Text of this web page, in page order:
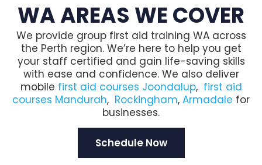
WA AREAS WE COVER
We provide group first aid training WA across
the Perth region. We’re here to help you get
your staff certified and gain life-saving skills
with ease and confidence. We also deliver
mobile first aid courses Joondalup, first aid
courses Mandurah, Rockingham, Armadale for
businesses.
Schedule Now